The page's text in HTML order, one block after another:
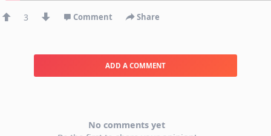
3 Comment Share
ADD A COMMENT
No comments yet